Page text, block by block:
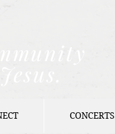
CONCERTS